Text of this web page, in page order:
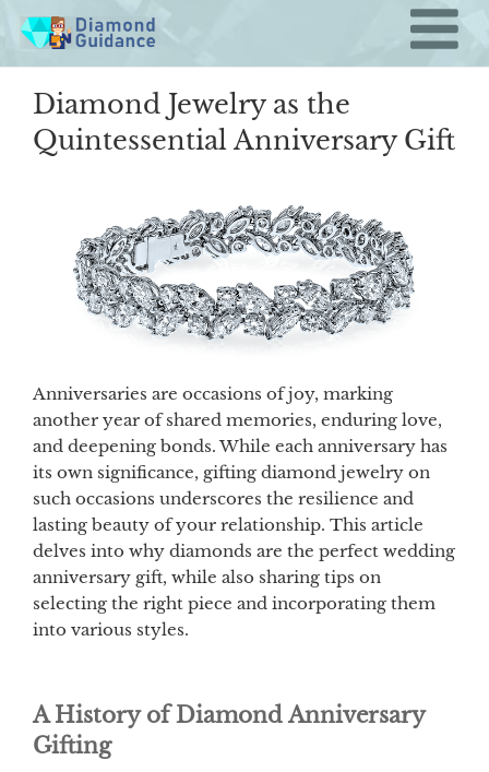
Skip
content
Diamond Jewelry as the
Quintessential Anniversary Gift
Anniversaries are occasions of joy, marking
another year of shared memories, enduring love,
and deepening bonds. While each anniversary has
its own significance, gifting diamond jewelry on
such occasions underscores the resilience and
lasting beauty of your relationship. This article
delves into why diamonds are the perfect wedding
anniversary gift, while also sharing tips on
selecting the right piece and incorporating them
into various styles.
A History of Diamond Anniversary
Gifting